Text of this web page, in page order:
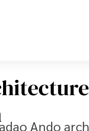
Ando